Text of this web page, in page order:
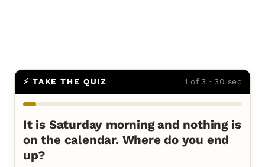
⚡ TAKE THE QUIZ 1 of 3 · 30 sec
It is Saturday morning and nothing is
on the calendar. Where do you end
up?